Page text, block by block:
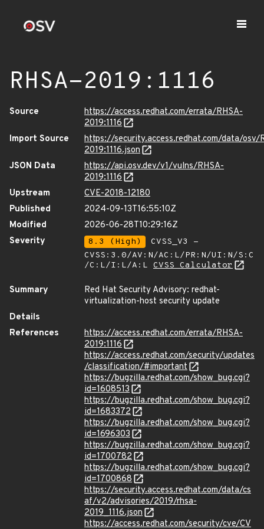
RHSA-2019:1116
Source
https://access.redhat.com/errata/RHSA-
2019:1116
Import Source
https://security.access.redhat.com/data/osv/
2019:1116.json
JSON Data
https://api.osv.dev/v1/vulns/RHSA-
2019:1116
Upstream
CVE-2018-12180
Published
2024-09-13T16:55:10Z
Modified
2026-06-28T10:29:16Z
Severity
8.3 (High)
CVSS_V3 -
CVSS:3.0/AV:N/AC:L/PR:N/UI:N/S:C
/C:L/I:L/A:L CVSS Calculator
Summary
Red Hat Security Advisory: redhat-
virtualization-host security update
Details
References
https://access.redhat.com/errata/RHSA-
2019:1116
https://access.redhat.com/security/updates
/classification/#important
https://bugzilla.redhat.com/show_bug.cgi?
id=1608513
https://bugzilla.redhat.com/show_bug.cgi?
id=1683372
https://bugzilla.redhat.com/show_bug.cgi?
id=1696303
https://bugzilla.redhat.com/show_bug.cgi?
id=1700782
https://bugzilla.redhat.com/show_bug.cgi?
id=1700868
https://security.access.redhat.com/data/cs
af/v2/advisories/2019/rhsa-
2019_1116.json
https://access.redhat.com/security/cve/CV